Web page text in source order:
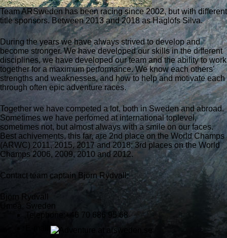
Team ARSweden has been racing since 2002, but with different
title sponsors. Between 2013 and 2018 as Haglöfs Silva.
During the years we have always strived to develop and
become stronger. We have developed our skills in the different
disciplines, we have developed our team and the ability to work
together for a maximum performance. We know each others’
strengths and weaknesses, and how to help and motivate each
through often epic adventure races.
Together we have competed a lot, both in Sweden and abroad.
Sometimes we have perfomed at international toplevel,
sometimes not, but almost always with a smile on our faces.
Best achivements, this far, are 2nd place on the World Champs
(ARWC) 2011, 2015, 2017 and 2018; 3rd places on the World
Champs 2006, 2009, 2010 and 2012.
Contact team captain Björn Rydvall:
Björn Rydvall
Umeå, Sweden
Telephone:+46 70 686 95 68